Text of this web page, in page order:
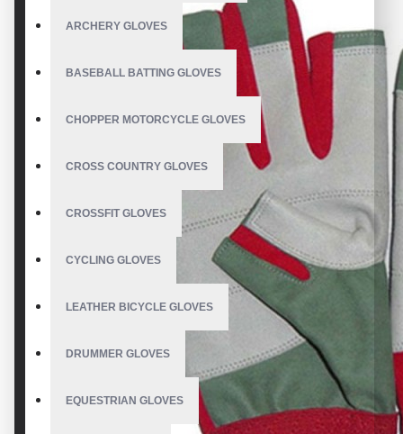
ARCHERY GLOVES
BASEBALL BATTING GLOVES
CHOPPER MOTORCYCLE GLOVES
CROSS COUNTRY GLOVES
CROSSFIT GLOVES
CYCLING GLOVES
LEATHER BICYCLE GLOVES
DRUMMER GLOVES
EQUESTRIAN GLOVES